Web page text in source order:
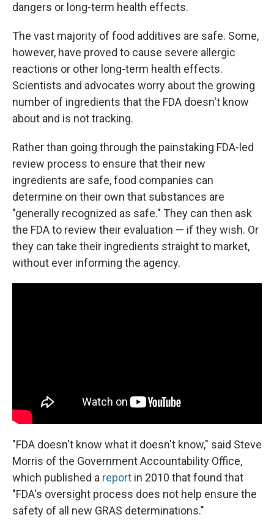
dangers or long-term health effects.
The vast majority of food additives are safe. Some,
however, have proved to cause severe allergic
reactions or other long-term health effects.
Scientists and advocates worry about the growing
number of ingredients that the FDA doesn't know
about and is not tracking.
Rather than going through the painstaking FDA-led
review process to ensure that their new
ingredients are safe, food companies can
determine on their own that substances are
"generally recognized as safe." They can then ask
the FDA to review their evaluation — if they wish. Or
they can take their ingredients straight to market,
without ever informing the agency.
"FDA doesn't know what it doesn't know," said Steve
Morris of the Government Accountability Office,
which published a report in 2010 that found that
"FDA's oversight process does not help ensure the
safety of all new GRAS determinations."